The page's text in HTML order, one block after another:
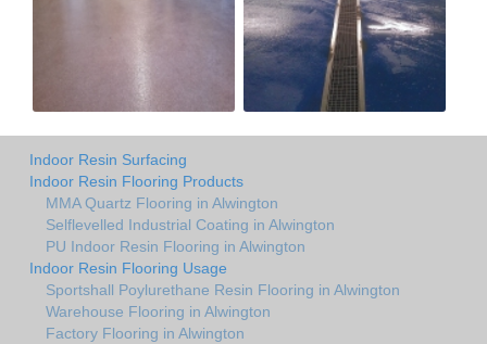
Indoor Resin Surfacing
Indoor Resin Flooring Products
MMA Quartz Flooring in Alwington
Selflevelled Industrial Coating in Alwington
PU Indoor Resin Flooring in Alwington
Indoor Resin Flooring Usage
Sportshall Poylurethane Resin Flooring in Alwington
Warehouse Flooring in Alwington
Factory Flooring in Alwington